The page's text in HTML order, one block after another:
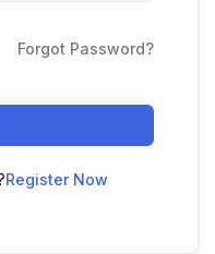
Forgot Password?
Register Now